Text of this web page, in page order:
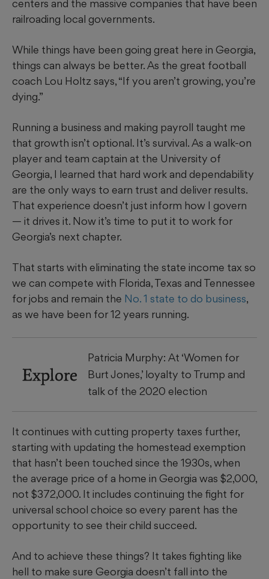
centers and the massive companies that have been
railroading local governments.
While things have been going great here in Georgia,
things can always be better. As the great football
coach Lou Holtz says, “If you aren’t growing, you’re
dying.”
Running a business and making payroll taught me
that growth isn’t optional. It’s survival. As a walk-on
player and team captain at the University of
Georgia, I learned that hard work and dependability
are the only ways to earn trust and deliver results.
That experience doesn’t just inform how I govern
— it drives it. Now it’s time to put it to work for
Georgia’s next chapter.
That starts with eliminating the state income tax so
we can compete with Florida, Texas and Tennessee
for jobs and remain the No. 1 state to do business,
as we have been for 12 years running.
Explore
Patricia Murphy: At ‘Women for
Burt Jones,’ loyalty to Trump and
talk of the 2020 election
It continues with cutting property taxes further,
starting with updating the homestead exemption
that hasn’t been touched since the 1930s, when
the average price of a home in Georgia was $2,000,
not $372,000. It includes continuing the fight for
universal school choice so every parent has the
opportunity to see their child succeed.
And to achieve these things? It takes fighting like
hell to make sure Georgia doesn’t fall into the